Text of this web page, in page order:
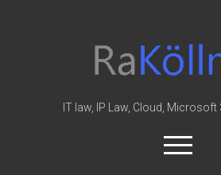
Law
&
IT law, IP Law, Cloud, Microsoft
open
menu